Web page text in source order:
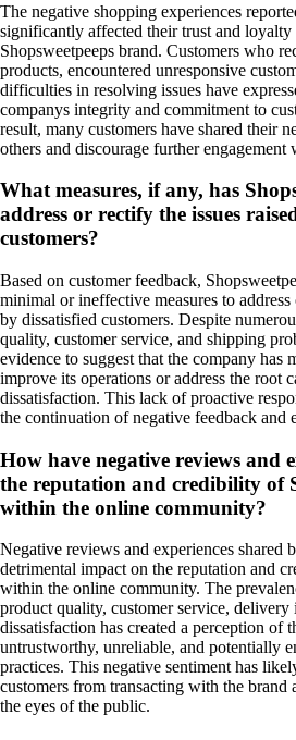
The negative shopping experiences
significantly affected their trust and loyalty
Shopsweetpeeps brand. Customers who
products, encountered unresponsive
difficulties in resolving issues have
companys integrity and commitment to
result, many customers have shared their
others and discourage further engagement
What measures, if any, has
address or rectify the issues
customers?
Based on customer feedback,
minimal or ineffective measures to
by dissatisfied customers. Despite
quality, customer service, and shipping
evidence to suggest that the company has
improve its operations or address the root
dissatisfaction. This lack of proactive
the continuation of negative feedback and
How have negative reviews and
the reputation and credibility of
within the online community?
Negative reviews and experiences shared
detrimental impact on the reputation and
within the online community. The
product quality, customer service, delivery
dissatisfaction has created a perception of
untrustworthy, unreliable, and potentially
practices. This negative sentiment has
customers from transacting with the brand
the eyes of the public.